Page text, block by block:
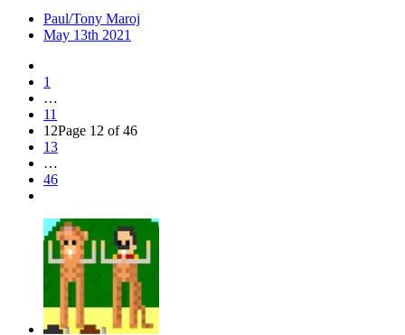
Paul/Tony Maroj
May 13th 2021
1
…
11
12Page 12 of 46
13
…
46